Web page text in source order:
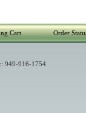
Cart Order
949-916-1754